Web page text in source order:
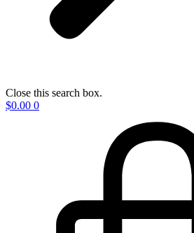
Close this search box.
$0.00 0